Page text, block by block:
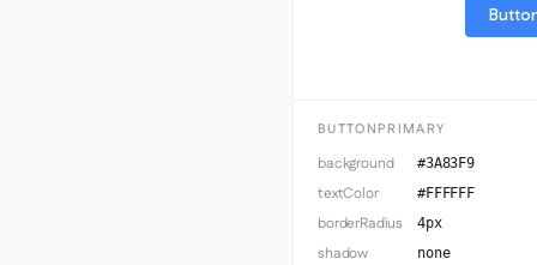
BUTTONPRIMARY
background #3A83F9
textColor #FFFFFF
borderRadius 4px
shadow none